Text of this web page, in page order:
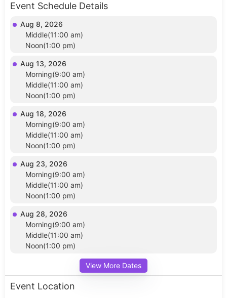
Event Schedule Details
Aug 8, 2026
Middle(11:00 am)
Noon(1:00 pm)
Aug 13, 2026
Morning(9:00 am)
Middle(11:00 am)
Noon(1:00 pm)
Aug 18, 2026
Morning(9:00 am)
Middle(11:00 am)
Noon(1:00 pm)
Aug 23, 2026
Morning(9:00 am)
Middle(11:00 am)
Noon(1:00 pm)
Aug 28, 2026
Morning(9:00 am)
Middle(11:00 am)
Noon(1:00 pm)
View More Dates
Event Location